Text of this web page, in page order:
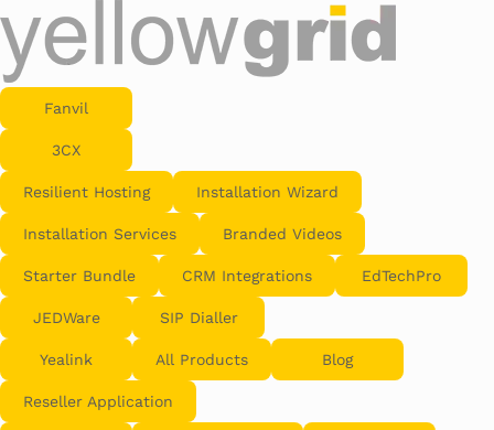
Fanvil
3CX
Resilient Hosting Installation Wizard
Installation Services Branded Videos
Starter Bundle CRM Integrations EdTechPro
JEDWare SIP Dialler
Yealink All Products Blog
Reseller Application